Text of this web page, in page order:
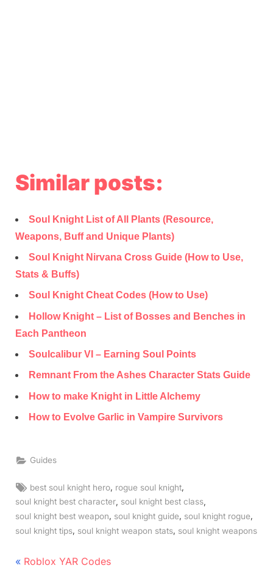
Similar posts:
Soul Knight List of All Plants (Resource,
Weapons, Buff and Unique Plants)
Soul Knight Nirvana Cross Guide (How to Use,
Stats & Buffs)
Soul Knight Cheat Codes (How to Use)
Hollow Knight – List of Bosses and Benches in
Each Pantheon
Soulcalibur VI – Earning Soul Points
Remnant From the Ashes Character Stats Guide
How to make Knight in Little Alchemy
How to Evolve Garlic in Vampire Survivors
Guides
Tags:
best soul knight hero rogue soul knight
soul knight best character soul knight best class
soul knight best weapon, soul knight guide, soul knight rogue,
soul knight tips soul knight weapon stats soul knight weapons
Post
P
Roblox YAR Codes